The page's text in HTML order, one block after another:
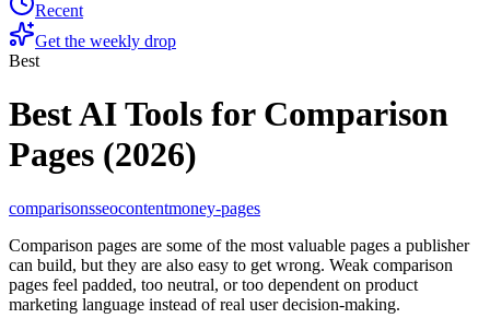
Recent
Get the weekly drop
Best
Best AI Tools for Comparison
Pages (2026)
comparisonsseocontentmoney-pages
Comparison pages are some of the most valuable pages a publisher
can build, but they are also easy to get wrong. Weak comparison
pages feel padded, too neutral, or too dependent on product
marketing language instead of real user decision-making.